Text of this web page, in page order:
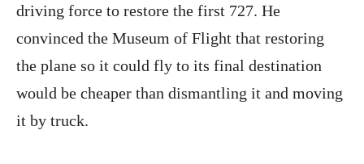
driving force to restore the first 727. He
convinced the Museum of Flight that restoring
the plane so it could fly to its final destination
would be cheaper than dismantling it and moving
it by truck.